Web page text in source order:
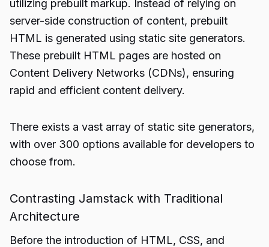
utilizing prebuilt markup. Instead of relying on
server-side construction of content, prebuilt
HTML is generated using static site generators.
These prebuilt HTML pages are hosted on
Content Delivery Networks (CDNs), ensuring
rapid and efficient content delivery.
There exists a vast array of static site generators,
with over 300 options available for developers to
choose from.
Contrasting Jamstack with Traditional
Architecture
Before the introduction of HTML, CSS, and